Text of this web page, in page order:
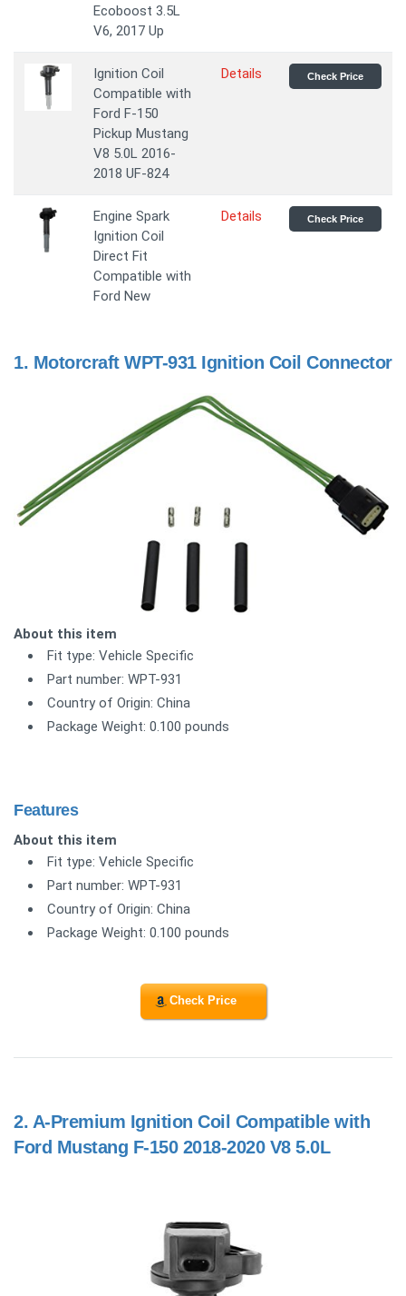
Ecoboost 3.5L
V6, 2017 Up
Ignition Coil
Compatible with
Ford F-150
Pickup Mustang
V8 5.0L 2016-
2018 UF-824
Details Check Price
Engine Spark
Ignition Coil
Direct Fit
Compatible with
Ford New
Details Check Price
1. Motorcraft WPT-931 Ignition Coil Connector
About this item
Fit type: Vehicle Specific
Part number: WPT-931
Country of Origin: China
Package Weight: 0.100 pounds
Features
About this item
Fit type: Vehicle Specific
Part number: WPT-931
Country of Origin: China
Package Weight: 0.100 pounds
Check Price
2. A-Premium Ignition Coil Compatible with
Ford Mustang F-150 2018-2020 V8 5.0L